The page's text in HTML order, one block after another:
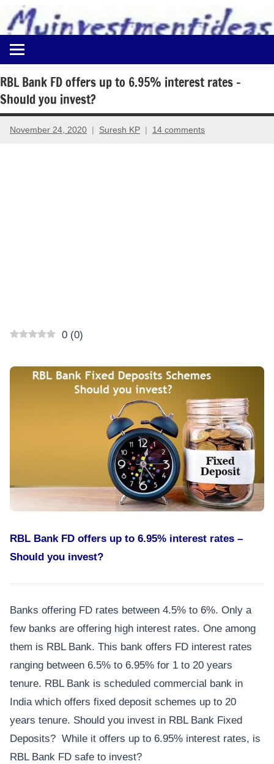
content
Myinvestmentideas
Investment
in
India
and
Money
RBL Bank FD offers up to 6.95% interest rates –
Should you invest?
November 24, 2020 Suresh KP 14 comments
0 (0)
RBL Bank FD offers up to 6.95% interest rates –
Should you invest?
Banks offering FD rates between 4.5% to 6%. Only a
few banks are offering high interest rates. One among
them is RBL Bank. This bank offers FD interest rates
ranging between 6.5% to 6.95% for 1 to 20 years
tenure. RBL Bank is scheduled commercial bank in
India which offers fixed deposit schemes up to 20
years tenure. Should you invest in RBL Bank Fixed
Deposits? While it offers up to 6.95% interest rates, is
RBL Bank FD safe to invest?